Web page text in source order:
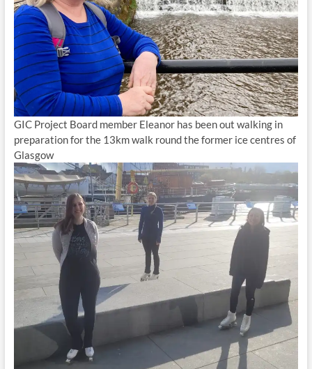
GIC Project Board member Eleanor has been out walking in
preparation for the 13km walk round the former ice centres of
Glasgow